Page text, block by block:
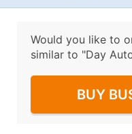
Would you like to
similar to "Day
BUY